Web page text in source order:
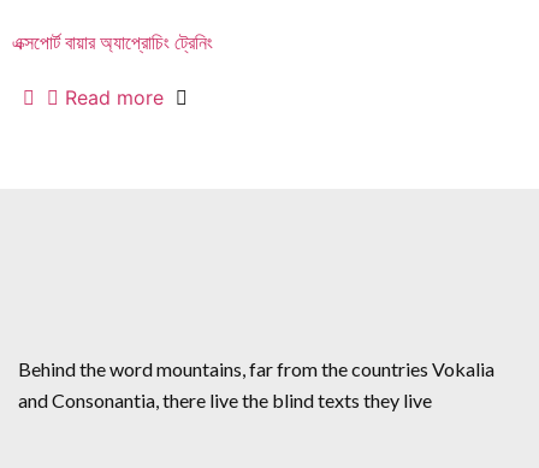
এক্সপোর্ট বায়ার অ্যাপ্রোচিং ট্রেনিং
Read more
Behind the word mountains, far from the countries Vokalia
and Consonantia, there live the blind texts they live